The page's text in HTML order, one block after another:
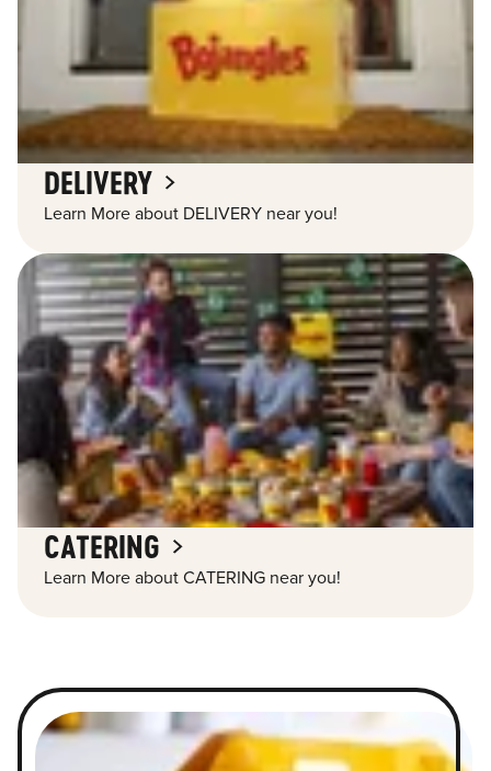
DELIVERY
Learn More about DELIVERY near you!
CATERING
Learn More about CATERING near you!